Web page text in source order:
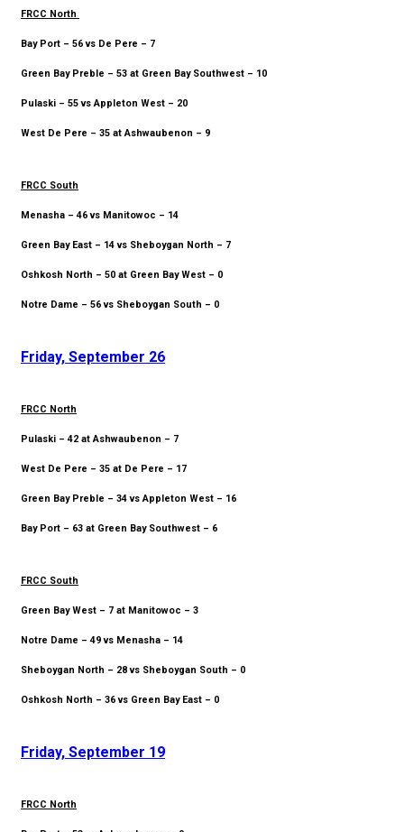
FRCC North
Bay Port – 56 vs De Pere – 7
Green Bay Preble – 53 at Green Bay Southwest – 10
Pulaski – 55 vs Appleton West – 20
West De Pere – 35 at Ashwaubenon – 9
FRCC South
Menasha – 46 vs Manitowoc – 14
Green Bay East – 14 vs Sheboygan North – 7
Oshkosh North – 50 at Green Bay West – 0
Notre Dame – 56 vs Sheboygan South – 0
Friday, September 26
FRCC North
Pulaski – 42 at Ashwaubenon – 7
West De Pere – 35 at De Pere – 17
Green Bay Preble – 34 vs Appleton West – 16
Bay Port – 63 at Green Bay Southwest – 6
FRCC South
Green Bay West – 7 at Manitowoc – 3
Notre Dame – 49 vs Menasha – 14
Sheboygan North – 28 vs Sheboygan South – 0
Oshkosh North – 36 vs Green Bay East – 0
Friday, September 19
FRCC North